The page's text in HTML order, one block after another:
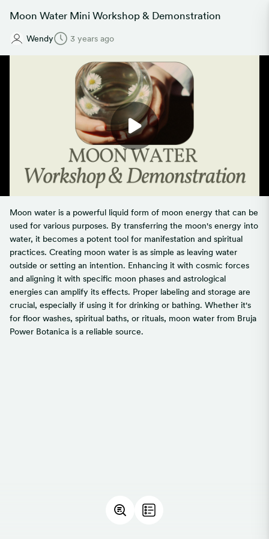
Moon Water Mini Workshop & Demonstration
Wendy 3 years ago
Moon water is a powerful liquid form of moon energy that can be
used for various purposes. By transferring the moon's energy into
water, it becomes a potent tool for manifestation and spiritual
practices. Creating moon water is as simple as leaving water
outside or setting an intention. Enhancing it with cosmic forces
and aligning it with specific moon phases and astrological
energies can amplify its effects. Proper labeling and storage are
crucial, especially if using it for drinking or bathing. Whether it's
for floor washes, spiritual baths, or rituals, moon water from Bruja
Power Botanica is a reliable source.